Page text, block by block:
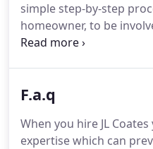
simple step-by-step
homeowner, to be
decisions through each
F.a.q
When you hire JL
expertise which can